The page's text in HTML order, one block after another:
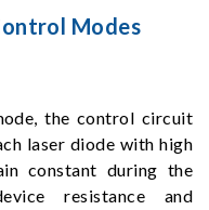
Modes
the control circuit
laser diode with high
constant during the
resistance and